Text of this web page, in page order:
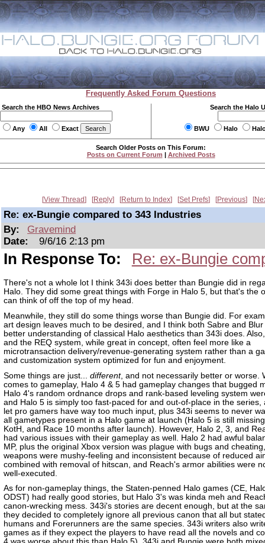
Frequently Asked Forum Questions
Search the HBO News Archives
Any All Exact
Search the Halo
BWU Halo
Search Older Posts on This Forum:
Posts on Current Forum | Archived Posts
View Thread Reply Return to Index Set Prefs Previous
Re: ex-Bungie compared to 343 Industries
By:
Gravemind
Date:
9/6/16 2:13 pm
In Response To: Re: ex-Bungie
There's not a whole lot I think 343i does better than Bungie did in
Halo. They did some great things with Forge in Halo 5, but that's the
can think of off the top of my head.
Meanwhile, they still do some things worse than Bungie did. For
art design leaves much to be desired, and I think both Sabre and
better understanding of classical Halo aesthetics than 343i does.
and the REQ system, while great in concept, often feel more like a
microtransaction delivery/revenue-generating system rather than a
and customization system optimized for fun and enjoyment.
Some things are just... different, and not necessarily better or worse.
comes to gameplay, Halo 4 & 5 had gameplay changes that bugged
Halo 4's random ordnance drops and rank-based leveling system
and Halo 5 is simply too fast-paced for and out-of-place in the series,
let pro gamers have way too much input, plus 343i seems to never
all gametypes present in a Halo game at launch (Halo 5 is still
KotH, and Race 10 months after launch). However, Halo 2, 3, and
had various issues with their gameplay as well. Halo 2 had awful
MP, plus the original Xbox version was plague with bugs and
weapons were mushy-feeling and inconsistent because of reduced
combined with removal of hitscan, and Reach's armor abilities were
well-executed.
As for non-gameplay things, the Staten-penned Halo games (CE,
ODST) had really good stories, but Halo 3's was kinda meh and
canon-wrecking mess. 343i's stories are decent enough, but at the
they decided to completely ignore all previous canon that all but
humans and Forerunners are the same species. 343i writers also
games as if they expect the players to have read all the novels and